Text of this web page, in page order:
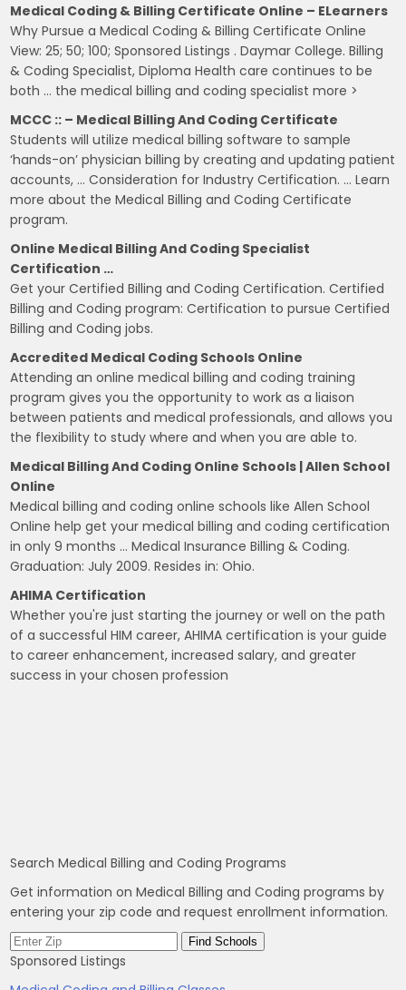
Medical Coding & Billing Certificate Online – ELearners
Why Pursue a Medical Coding & Billing Certificate Online
View: 25; 50; 100; Sponsored Listings . Daymar College. Billing
& Coding Specialist, Diploma Health care continues to be
both … the medical billing and coding specialist more >
MCCC :: – Medical Billing And Coding Certificate
Students will utilize medical billing software to sample
‘hands-on’ physician billing by creating and updating patient
accounts, … Consideration for Industry Certification. … Learn
more about the Medical Billing and Coding Certificate
program.
Online Medical Billing And Coding Specialist
Certification …
Get your Certified Billing and Coding Certification. Certified
Billing and Coding program: Certification to pursue Certified
Billing and Coding jobs.
Accredited Medical Coding Schools Online
Attending an online medical billing and coding training
program gives you the opportunity to work as a liaison
between patients and medical professionals, and allows you
the flexibility to study where and when you are able to.
Medical Billing And Coding Online Schools | Allen School
Online
Medical billing and coding online schools like Allen School
Online help get your medical billing and coding certification
in only 9 months … Medical Insurance Billing & Coding.
Graduation: July 2009. Resides in: Ohio.
AHIMA Certification
Whether you're just starting the journey or well on the path
of a successful HIM career, AHIMA certification is your guide
to career enhancement, increased salary, and greater
success in your chosen profession
Search Medical Billing and Coding Programs
Get information on Medical Billing and Coding programs by
entering your zip code and request enrollment information.
Sponsored Listings